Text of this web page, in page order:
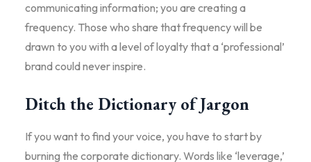
communicating information; you are creating a
frequency. Those who share that frequency will be
drawn to you with a level of loyalty that a ‘professional’
brand could never inspire.
Ditch the Dictionary of Jargon
If you want to find your voice, you have to start by
burning the corporate dictionary. Words like ‘leverage,’